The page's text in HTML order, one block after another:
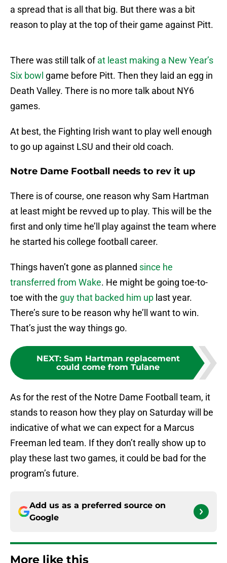
a spread that is all that big. But there was a bit
reason to play at the top of their game against Pitt.
There was still talk ofat least making a New Year’s
Six bowl game before Pitt. Then they laid an egg in
Death Valley. There is no more talk about NY6
games.
At best, the Fighting Irish want to play well enough
to go up against LSU and their old coach.
Notre Dame Football needs to rev it up
There is of course, one reason why Sam Hartman
at least might be revved up to play. This will be the
first and only time he’ll play against the team where
he started his college football career.
Things haven’t gone as planned since he
transferred from Wake. He might be going toe-to-
toe with the guy that backed him up last year.
There’s sure to be reason why he’ll want to win.
That’s just the way things go.
NEXT: Sam Hartman replacement
could come from Tulane
As for the rest of the Notre Dame Football team, it
stands to reason how they play on Saturday will be
indicative of what we can expect for a Marcus
Freeman led team. If they don’t really show up to
play these last two games, it could be bad for the
program’s future.
Add us as a preferred source on
Google
More like this